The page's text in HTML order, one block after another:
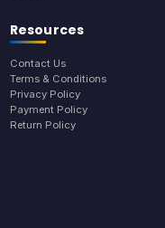
Resources
Contact Us
Terms & Conditions
Privacy Policy
Payment Policy
Return Policy